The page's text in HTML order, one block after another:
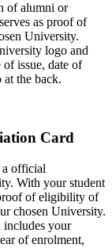
of alumni or
as proof of
University.
logo and
issue, date of
the back.
Card
a official
With your student
of eligibility of
chosen University.
includes your
of enrolment,